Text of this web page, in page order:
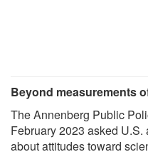
Beyond measurements
The Annenberg Public
February 2023 asked
about attitudes toward